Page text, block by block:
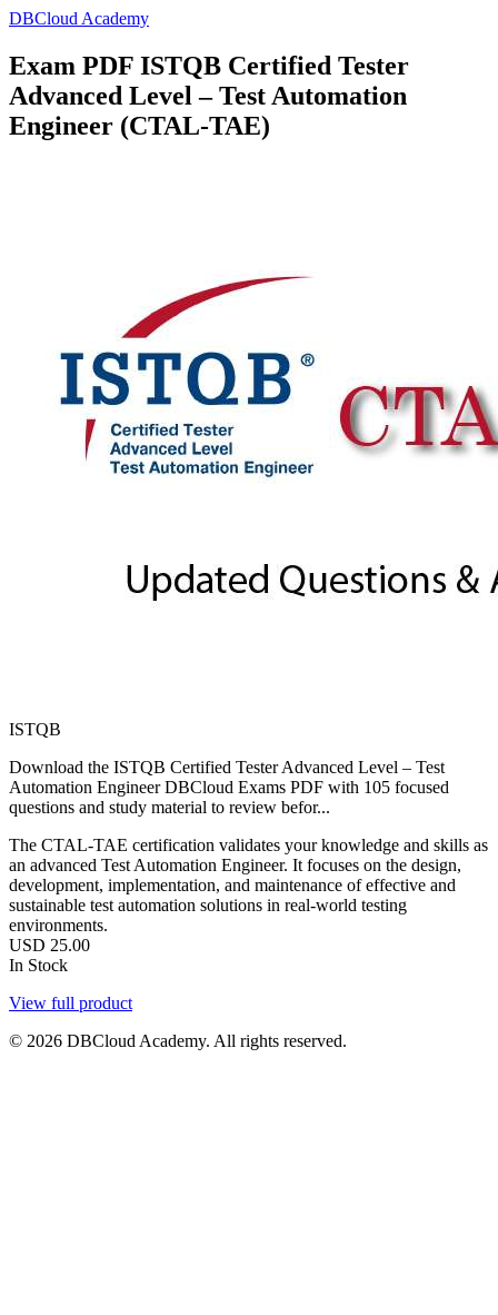
DBCloud Academy
Exam PDF ISTQB Certified Tester
Advanced Level – Test Automation
Engineer (CTAL-TAE)
ISTQB
Download the ISTQB Certified Tester Advanced Level – Test
Automation Engineer DBCloud Exams PDF with 105 focused
questions and study material to review befor...
The CTAL-TAE certification validates your knowledge and skills as
an advanced Test Automation Engineer. It focuses on the design,
development, implementation, and maintenance of effective and
sustainable test automation solutions in real-world testing
environments.
USD 25.00
In Stock
View full product
© 2026 DBCloud Academy. All rights reserved.